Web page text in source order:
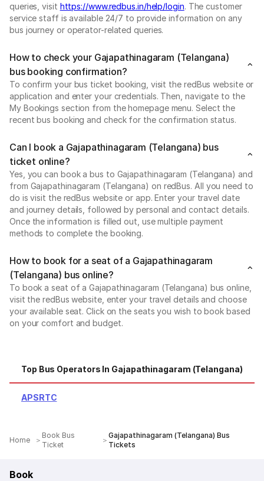
queries, visit https://www.redbus.in/help/login. The customer
service staff is available 24/7 to provide information on any
bus journey or operator-related queries.
How to check your Gajapathinagaram (Telangana)
bus booking confirmation?
To confirm your bus ticket booking, visit the redBus website or
application and enter your credentials. Then, navigate to the
My Bookings section from the homepage menu. Select the
recent bus booking and check for the confirmation status.
Can I book a Gajapathinagaram (Telangana) bus
ticket online?
Yes, you can book a bus to Gajapathinagaram (Telangana) and
from Gajapathinagaram (Telangana) on redBus. All you need to
do is visit the redBus website or app. Enter your travel date
and journey details, followed by personal and contact details.
Once the information is filled out, use multiple payment
methods to complete the booking.
How to book for a seat of a Gajapathinagaram
(Telangana) bus online?
To book a seat of a Gajapathinagaram (Telangana) bus online,
visit the redBus website, enter your travel details and choose
your available seat. Click on the seats you wish to book based
on your comfort and budget.
Top Bus Operators In Gajapathinagaram (Telangana)
APSRTC
Home
Book Bus
Ticket
Gajapathinagaram (Telangana) Bus
Tickets
Book